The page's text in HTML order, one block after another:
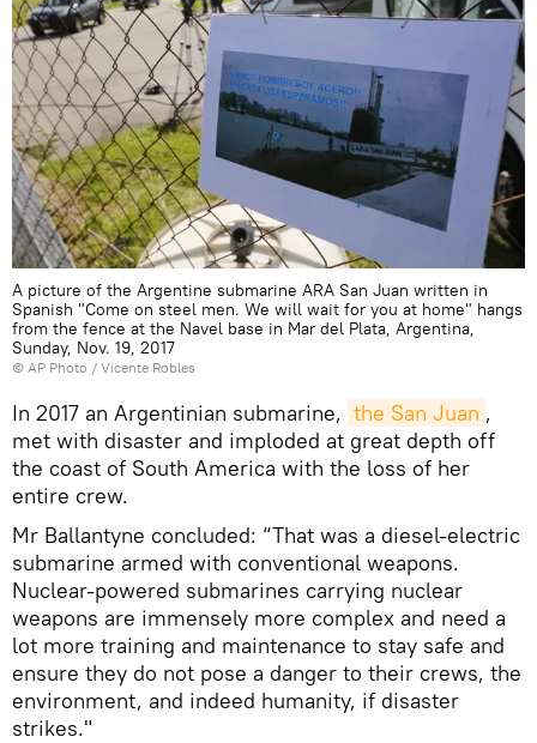
A picture of the Argentine submarine ARA San Juan written in
Spanish "Come on steel men. We will wait for you at home" hangs
from the fence at the Navel base in Mar del Plata, Argentina,
Sunday, Nov. 19, 2017
© AP Photo / Vicente Robles
In 2017 an Argentinian submarine, the San Juan ,
met with disaster and imploded at great depth off
the coast of South America with the loss of her
entire crew.
Mr Ballantyne concluded: “That was a diesel-electric
submarine armed with conventional weapons.
Nuclear-powered submarines carrying nuclear
weapons are immensely more complex and need a
lot more training and maintenance to stay safe and
ensure they do not pose a danger to their crews, the
environment, and indeed humanity, if disaster
strikes."